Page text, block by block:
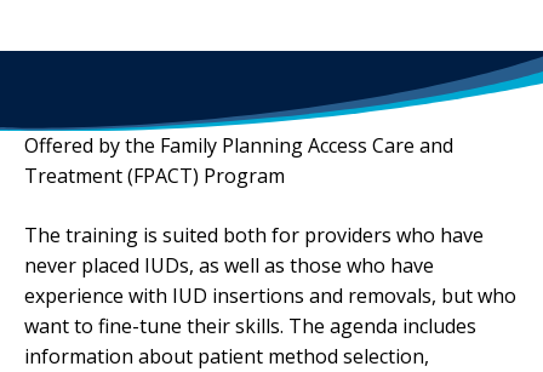
Offered by the Family Planning Access Care and
Treatment (FPACT) Program
The training is suited both for providers who have
never placed IUDs, as well as those who have
experience with IUD insertions and removals, but who
want to fine-tune their skills. The agenda includes
information about patient method selection,